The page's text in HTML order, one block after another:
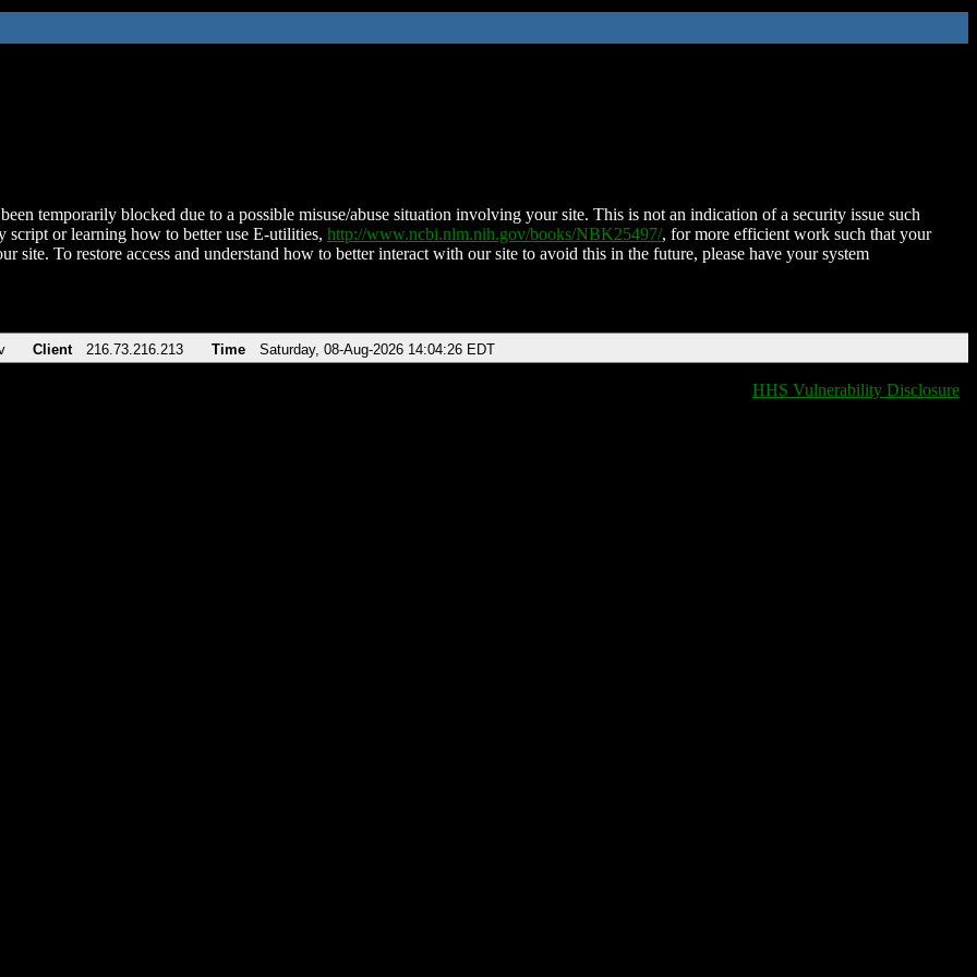
temporarily blocked due to a possible misuse/abuse situation involving your site. This is not an indication of a security issue such
script or learning how to better use E-utilities, http://www.ncbi.nlm.nih.gov/books/NBK25497/, for more efficient work such that your
site. To restore access and understand how to better interact with our site to avoid this in the future, please have your system
Client 216.73.216.213 Time Saturday, 08-Aug-2026 14:04:26 EDT
HHS Vulnerability Disclosure